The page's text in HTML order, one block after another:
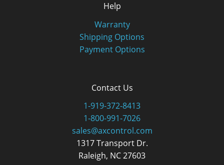
Help
Warranty
Shipping Options
Payment Options
Contact Us
1-919-372-8413
1-800-991-7026
sales@axcontrol.com
1317 Transport Dr.
Raleigh, NC 27603